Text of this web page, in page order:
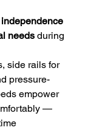
independence
needs during
side rails for
pressure-
empower
—